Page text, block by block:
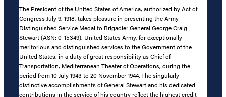
The President of the United States of America, authorized by Act of
Congress July 9, 1918, takes pleasure in presenting the Army
Distinguished Service Medal to Brigadier General George Craig
Stewart (ASN: 0-15349), United States Army, for exceptionally
meritorious and distinguished services to the Government of the
United States, in a duty of great responsibility as Chief of
Transportation, Mediterranean Theater of Operations, during the
period from 10 July 1943 to 20 November 1944. The singularly
distinctive accomplishments of General Stewart and his dedicated
contributions in the service of his country reflect the highest credit